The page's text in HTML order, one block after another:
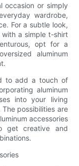
occasion or simply
wardrobe,
For a subtle look,
a simple t-shirt
opt for a
aluminum
to add a touch of
aluminum
into your living
possibilities are
accessories
get creative and